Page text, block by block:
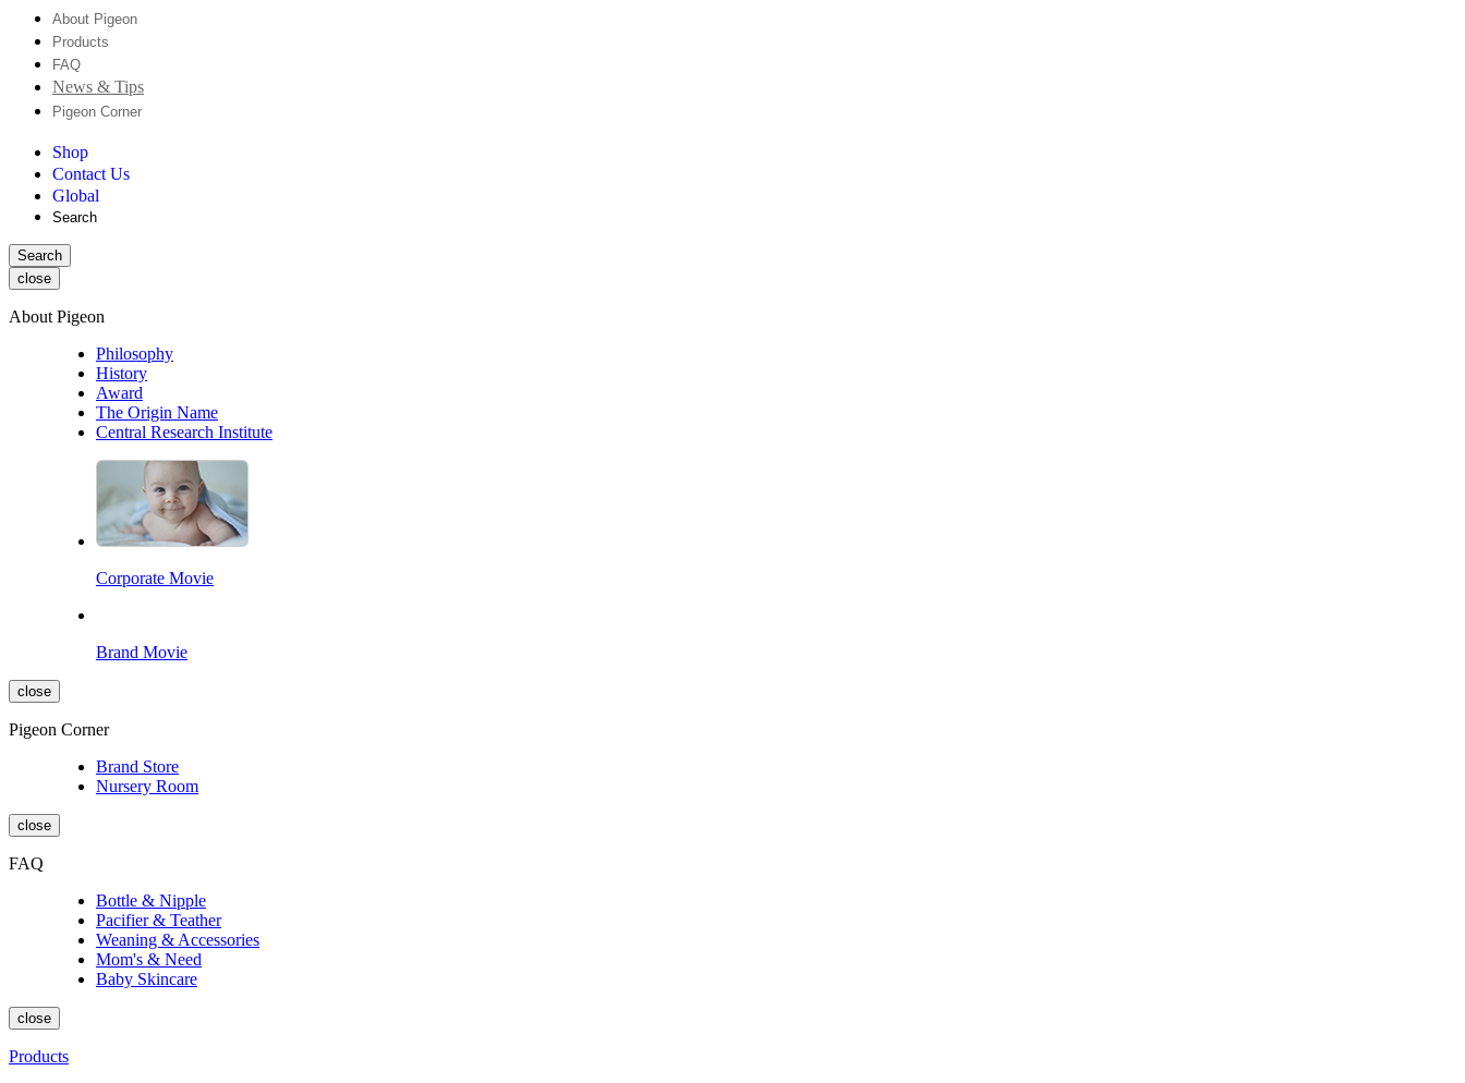
About Pigeon
Products
FAQ
News & Tips
Pigeon Corner
Shop
Contact Us
Global
Search
Search
close
About Pigeon
Philosophy
History
Award
The Origin Name
Central Research Institute
Corporate Movie
Brand Movie
close
Pigeon Corner
Brand Store
Nursery Room
close
FAQ
Bottle & Nipple
Pacifier & Teather
Weaning & Accessories
Mom's & Need
Baby Skincare
close
Products